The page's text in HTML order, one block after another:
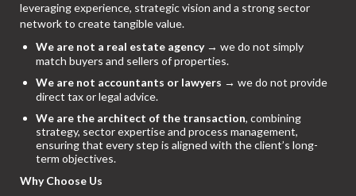
leveraging experience, strategic vision and a strong sector
network to create tangible value.
We are not a real estate agency→ we do not simply
match buyers and sellers of properties.
We are not accountants or lawyers → we do not provide
direct tax or legal advice.
We are the architect of the transaction, combining
strategy, sector expertise and process management,
ensuring that every step is aligned with the client’s long-
term objectives.
Why Choose Us